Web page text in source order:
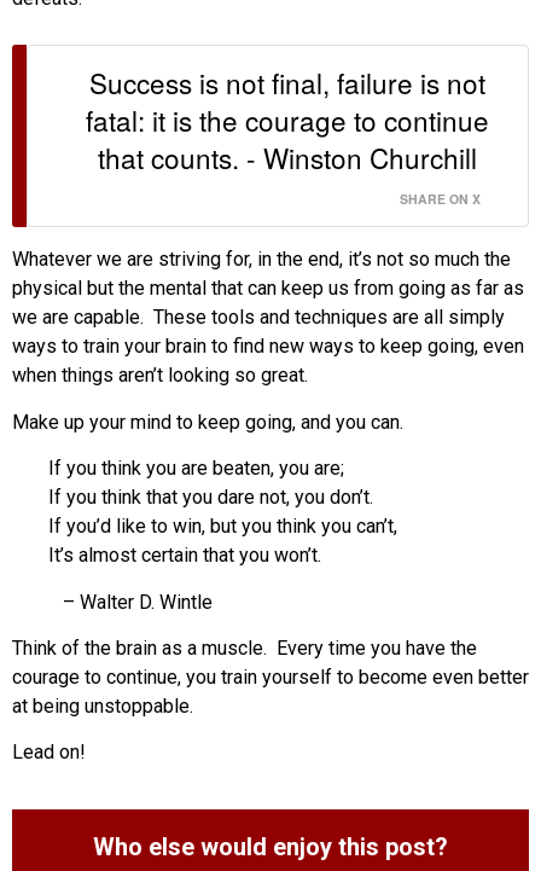
Success is not final, failure is not
fatal: it is the courage to continue
that counts. - Winston Churchill
SHARE ON X
Whatever we are striving for, in the end, it’s not so much the
physical but the mental that can keep us from going as far as
we are capable. These tools and techniques are all simply
ways to train your brain to find new ways to keep going, even
when things aren’t looking so great.
Make up your mind to keep going, and you can.
If you think you are beaten, you are;
If you think that you dare not, you don’t.
If you’d like to win, but you think you can’t,
It’s almost certain that you won’t.
– Walter D. Wintle
Think of the brain as a muscle. Every time you have the
courage to continue, you train yourself to become even better
at being unstoppable.
Lead on!
Who else would enjoy this post?